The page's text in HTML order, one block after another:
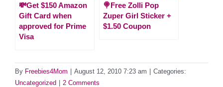
💸Get $150 Amazon
Gift Card when
approved for Prime
Visa
🍭Free Zolli Pop
Zuper Girl Sticker +
$1.50 Coupon
By Freebies4Mom August 12, 2010 7:23 am
Categories:
Uncategorized
2 Comments